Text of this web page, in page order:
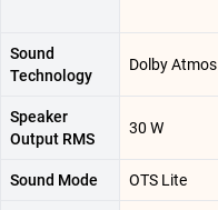
Sound
Technology
Dolby Atmos
Speaker
Output RMS
30 W
Sound Mode OTS Lite